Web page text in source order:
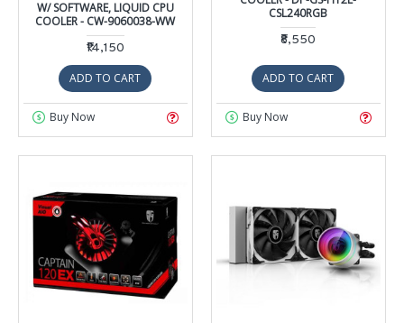
W/ SOFTWARE, LIQUID CPU
COOLER - CW-9060038-WW
₹14,150
ADD TO CART
Buy Now
CSL240RGB
₹8,550
ADD TO CART
Buy Now